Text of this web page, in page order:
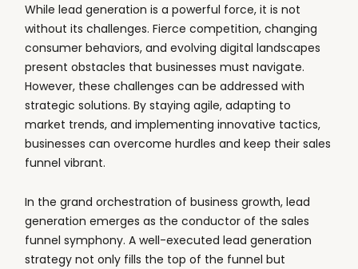
While lead generation is a powerful force, it is not
without its challenges. Fierce competition, changing
consumer behaviors, and evolving digital landscapes
present obstacles that businesses must navigate.
However, these challenges can be addressed with
strategic solutions. By staying agile, adapting to
market trends, and implementing innovative tactics,
businesses can overcome hurdles and keep their sales
funnel vibrant.
In the grand orchestration of business growth, lead
generation emerges as the conductor of the sales
funnel symphony. A well-executed lead generation
strategy not only fills the top of the funnel but